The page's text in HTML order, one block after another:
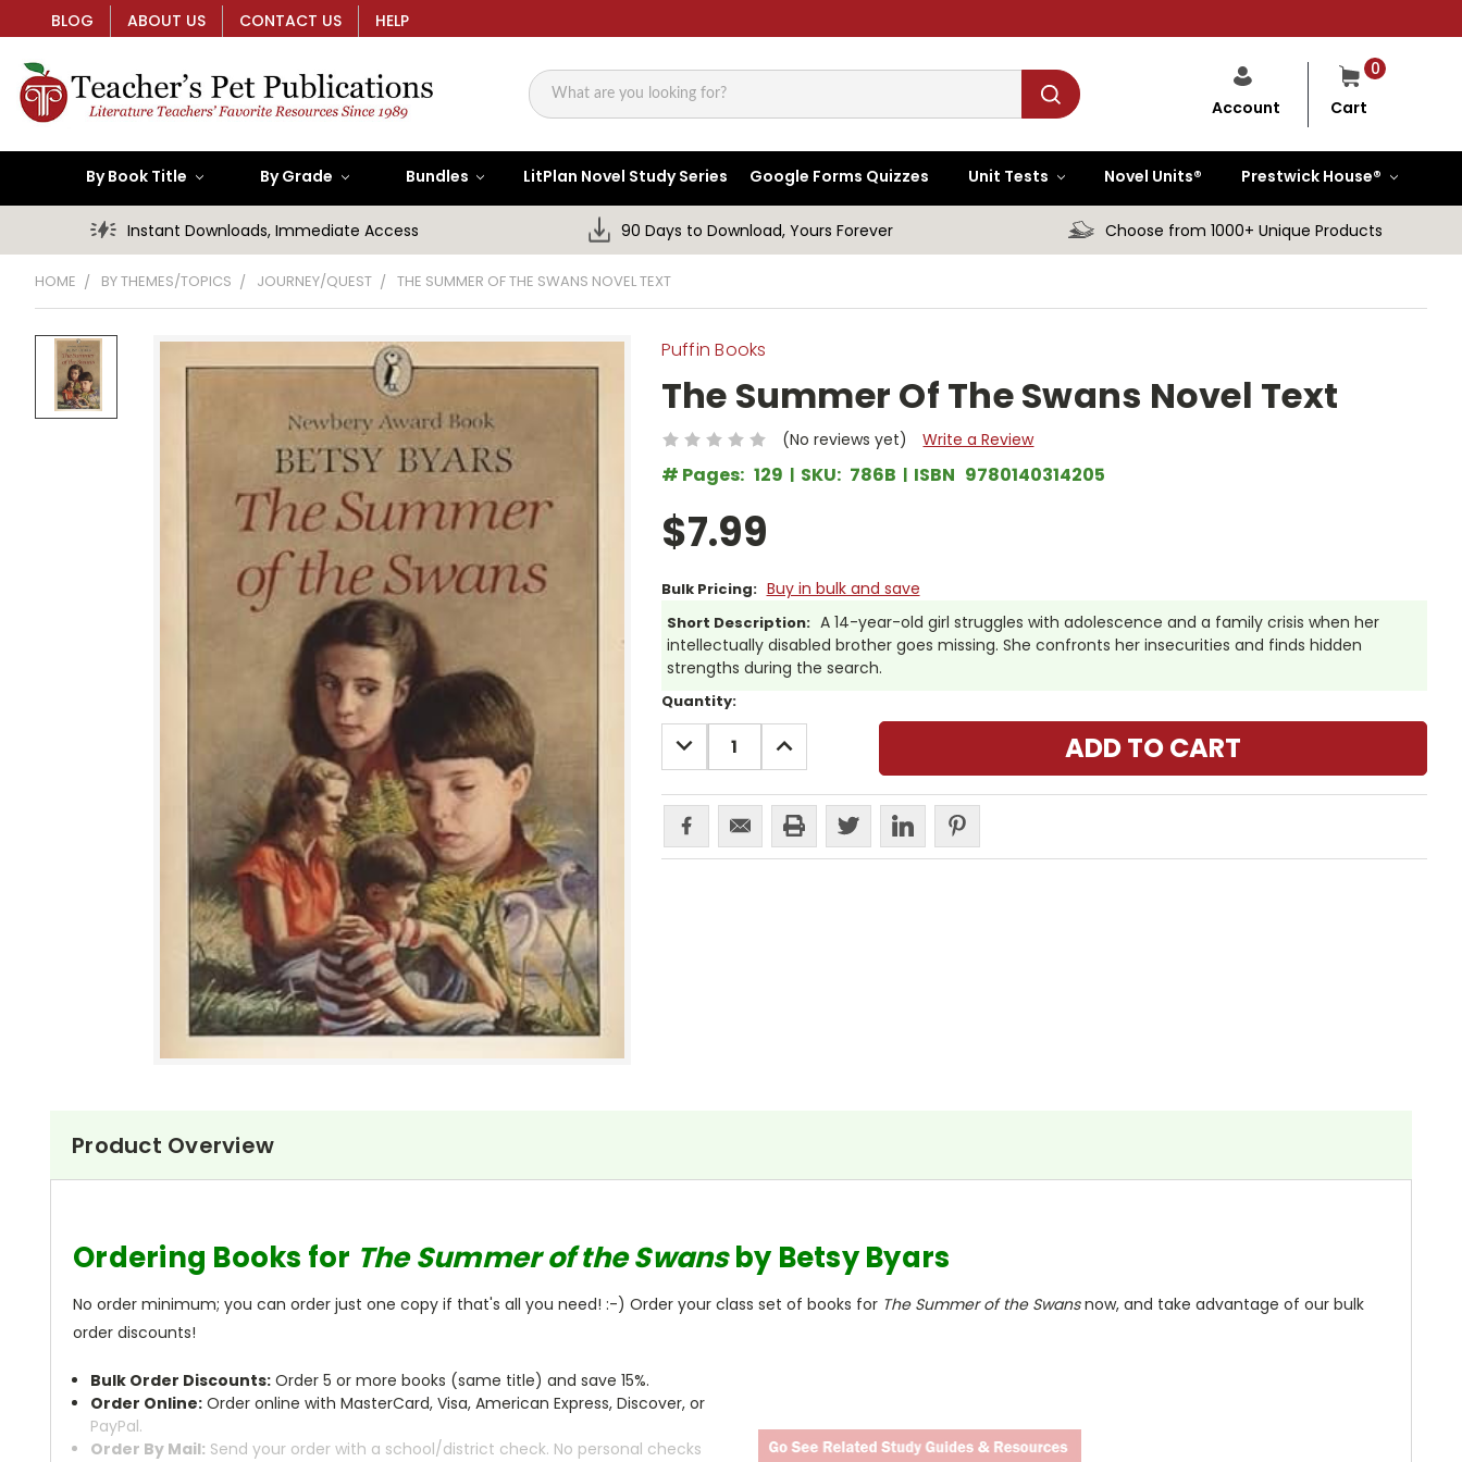
BLOG ABOUT US CONTACT US HELP
Search
0
Cart
Account
By Book Title By Grade Bundles LitPlan Novel Study Series Google Forms Quizzes Unit Tests Novel Units® Prestwick House®
Instant Downloads, Immediate Access 90 Days to Download, Yours Forever Choose from 1000+ Unique Products
HOME BY THEMES/TOPICS JOURNEY/QUEST THE SUMMER OF THE SWANS NOVEL TEXT
Puffin Books
The Summer Of The Swans Novel Text
(No reviews yet) Write a Review
# Pages: 129 SKU: 786B ISBN 9780140314205
$7.99
Bulk Pricing: Buy in bulk and save
Short Description: A 14-year-old girl struggles with adolescence and a family crisis when her
intellectually disabled brother goes missing. She confronts her insecurities and finds hidden
strengths during the search.
Current
Stock:
Quantity:
DECREASE
QUANTITY:
INCREASE
QUANTITY:
Product Overview
Ordering Books for The Summer of the Swansby Betsy Byars
No order minimum; you can order just one copy if that's all you need! :-) Order your class set of books for The Summer of the Swansnow, and take advantage of our bulk
order discounts!
Bulk Order Discounts: Order 5 or more books (same title) and save 15%.
Order Online: Order online with MasterCard, Visa, American Express, Discover, or
PayPal.
Order By Mail: Send your order with a school/district check. No personal checks